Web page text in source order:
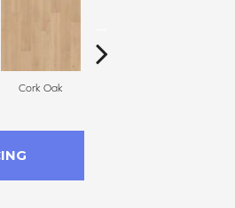
Cork Oak